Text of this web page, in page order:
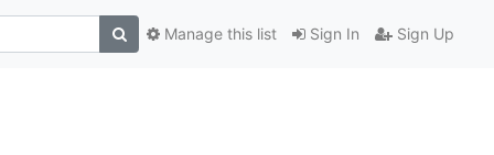
Sign In Sign Up
Manage this list